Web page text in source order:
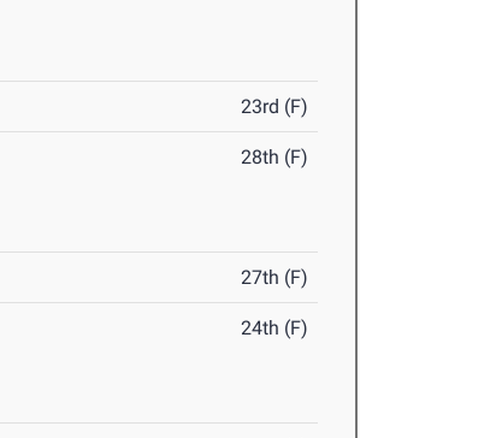
23rd (F)
28th (F)
27th (F)
24th (F)